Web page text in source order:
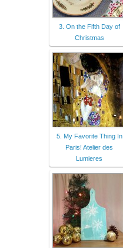
3. On the Fifth Day of
Christmas
5. My Favorite Thing In
Paris! Atelier des
Lumieres